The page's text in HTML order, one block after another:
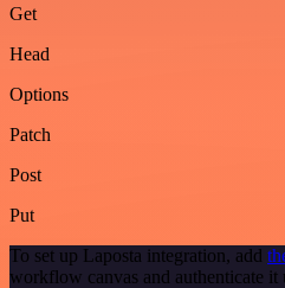
Get
Head
Options
Patch
Post
Put
To set up Laposta integration, add
workflow canvas and authenticate it